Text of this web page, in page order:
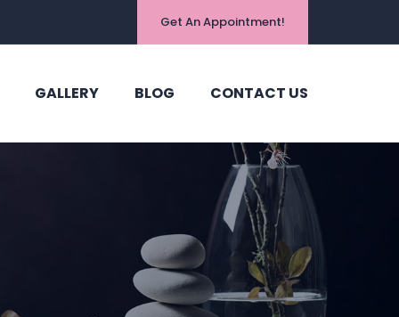
Get An Appointment!
GALLERY BLOG CONTACT US